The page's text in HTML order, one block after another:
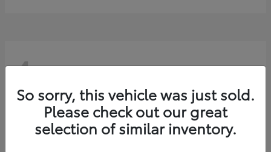
4
So sorry, this vehicle was just sold.
Please check out our great
selection of similar inventory.